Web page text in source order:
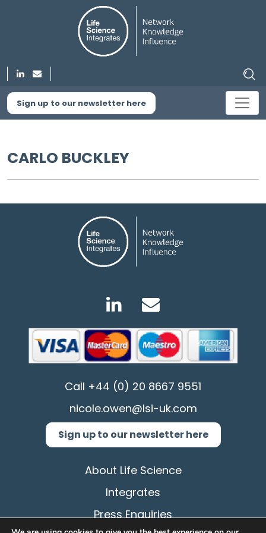
Sign up to our newsletter here
CARLO BUCKLEY
Call +44 (0) 20 8667 9551
nicole.owen@lsi-uk.com
Sign up to our newsletter here
About Life Science
Integrates
Press Enquiries